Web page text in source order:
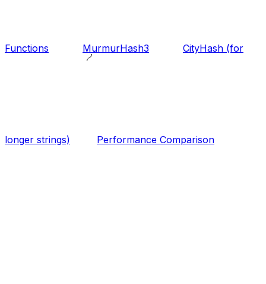
Functions MurmurHash3 CityHash (for
longer strings) Performance Comparison